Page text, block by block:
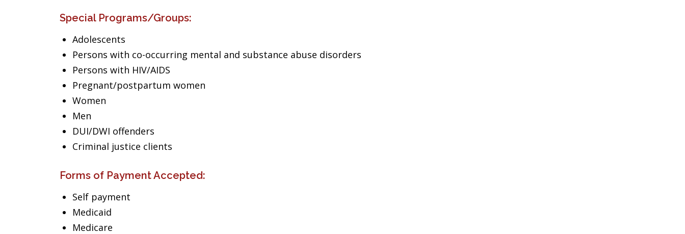
Special Programs/Groups:
Adolescents
Persons with co-occurring mental and substance abuse disorders
Persons with HIV/AIDS
Pregnant/postpartum women
Women
Men
DUI/DWI offenders
Criminal justice clients
Forms of Payment Accepted:
Self payment
Medicaid
Medicare